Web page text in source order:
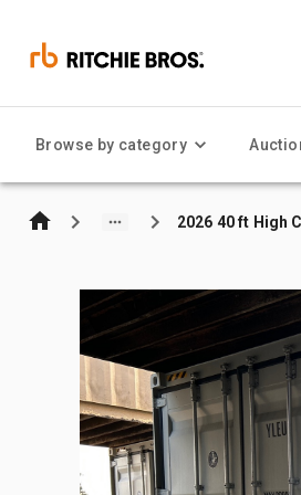
Browse by category
2026 40 ft High